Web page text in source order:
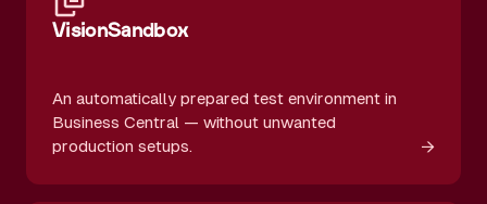
VisionSandbox
An automatically prepared test environment in
Business Central — without unwanted
production setups.
→